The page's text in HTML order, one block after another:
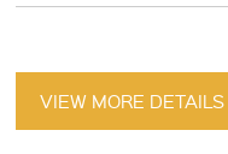
VIEW MORE DETAILS